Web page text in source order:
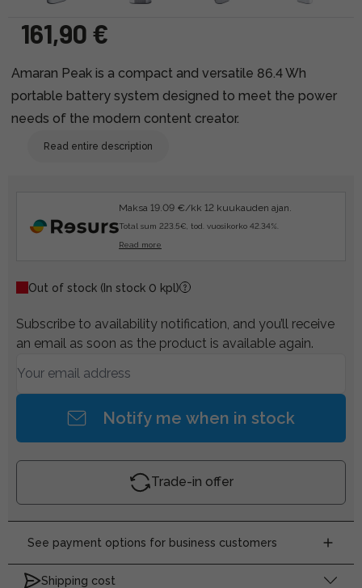
161,90 €
Amaran Peak is a compact and versatile 86.4 Wh
portable battery system designed to meet the power
needs of the modern content creator.
Read entire description
Maksa 19.09 €/kk 12 kuukauden ajan.
Total sum 223.5€, tod. vuosikorko 42.34%.
Read more
Out of stock (In stock 0 kpl)
Subscribe to availability notification, and you’ll receive
an email as soon as the product is available again.
Notify me when in stock
Trade-in offer
See payment options for business customers
Shipping cost